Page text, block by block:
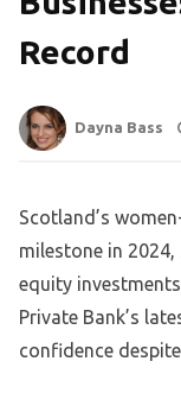
Record
Dayna Bass
Scotland’s
milestone in
equity
Private Bank’s
confidence